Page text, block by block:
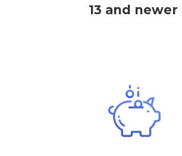
13 and newer